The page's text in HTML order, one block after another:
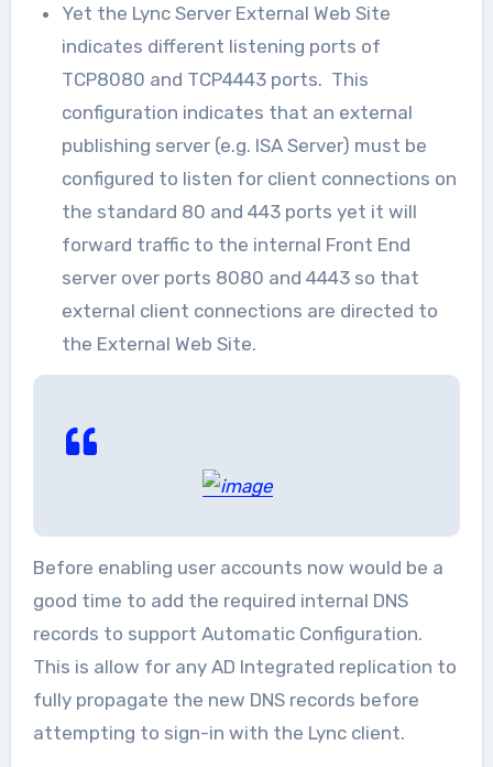
Yet the Lync Server External Web Site
indicates different listening ports of
TCP8080 and TCP4443 ports. This
configuration indicates that an external
publishing server (e.g. ISA Server) must be
configured to listen for client connections on
the standard 80 and 443 ports yet it will
forward traffic to the internal Front End
server over ports 8080 and 4443 so that
external client connections are directed to
the External Web Site.
Before enabling user accounts now would be a
good time to add the required internal DNS
records to support Automatic Configuration.
This is allow for any AD Integrated replication to
fully propagate the new DNS records before
attempting to sign-in with the Lync client.